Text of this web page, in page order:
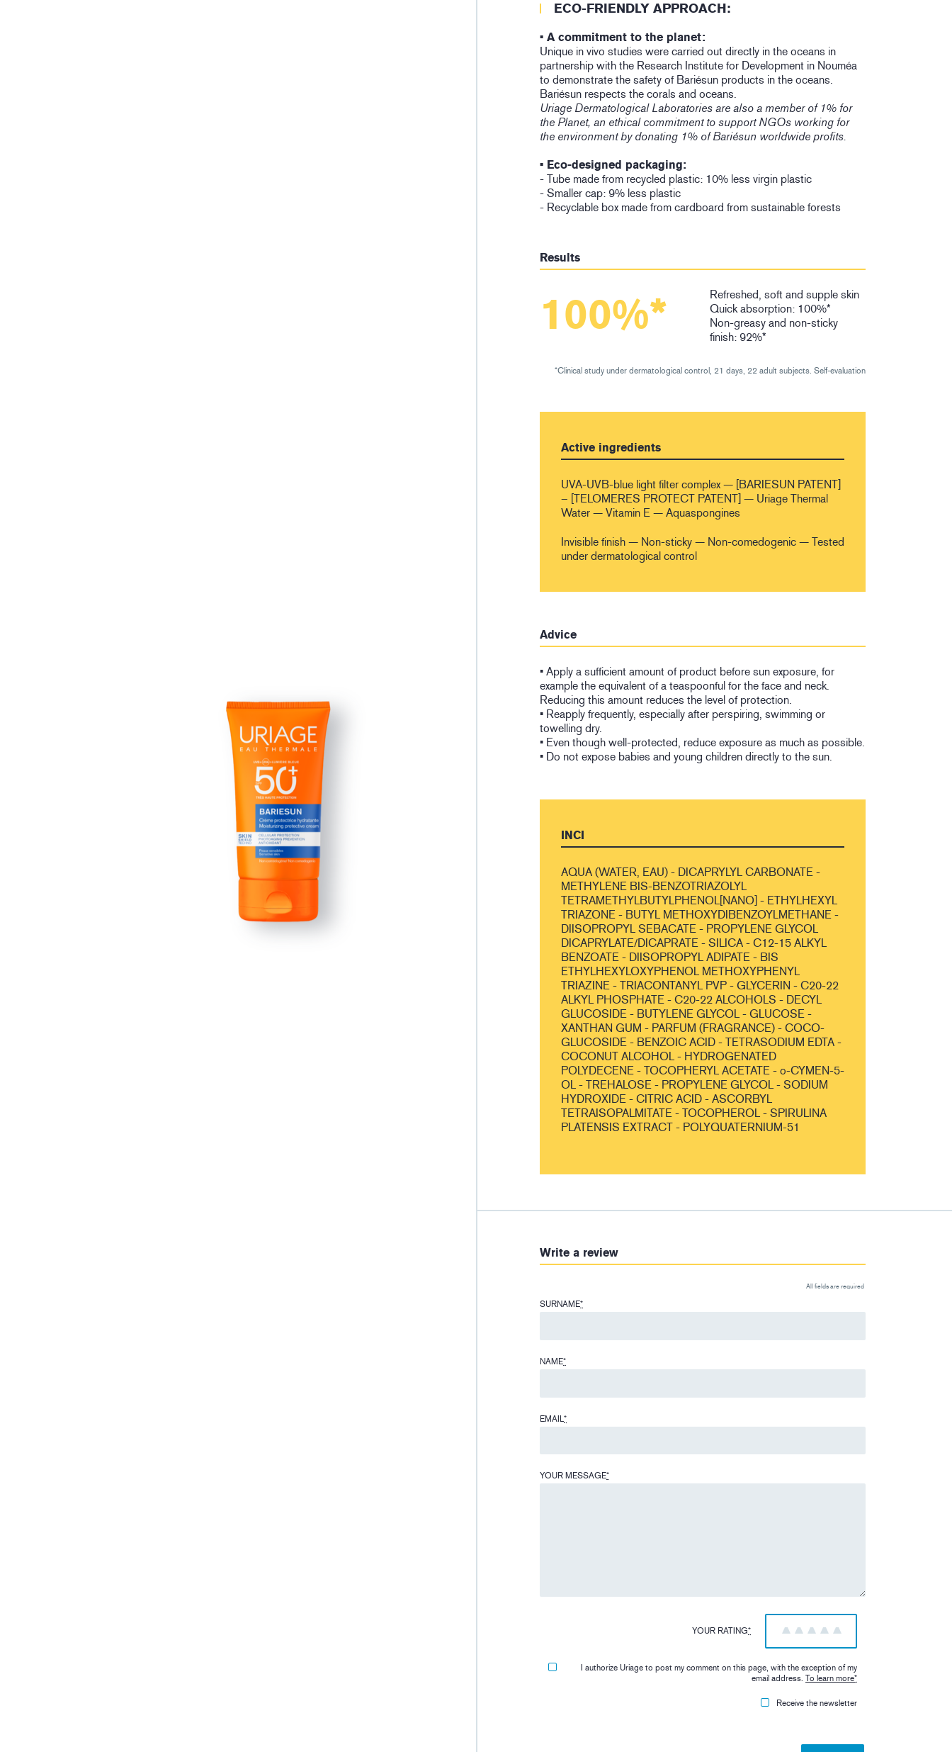
ECO-FRIENDLY APPROACH:
• A commitment to the planet:
Unique in vivo studies were carried out directly in the oceans in
partnership with the Research Institute for Development in Nouméa
to demonstrate the safety of Bariésun products in the oceans.
Bariésun respects the corals and oceans.
Uriage Dermatological Laboratories are also a member of 1% for
the Planet, an ethical commitment to support NGOs working for
the environment by donating 1% of Bariésun worldwide profits.
• Eco-designed packaging:
- Tube made from recycled plastic: 10% less virgin plastic
- Smaller cap: 9% less plastic
- Recyclable box made from cardboard from sustainable forests
Results
100%*
Refreshed, soft and supple skin
Quick absorption: 100%*
Non-greasy and non-sticky
finish: 92%*
*Clinical study under dermatological control, 21 days, 22 adult subjects. Self-evaluation
Active ingredients
UVA-UVB-blue light filter complex — [BARIESUN PATENT]
– [TELOMERES PROTECT PATENT] — Uriage Thermal
Water — Vitamin E — Aquaspongines
Invisible finish — Non-sticky — Non-comedogenic — Tested
under dermatological control
Advice
• Apply a sufficient amount of product before sun exposure, for
example the equivalent of a teaspoonful for the face and neck.
Reducing this amount reduces the level of protection.
• Reapply frequently, especially after perspiring, swimming or
towelling dry.
• Even though well-protected, reduce exposure as much as possible.
• Do not expose babies and young children directly to the sun.
INCI
AQUA (WATER, EAU) - DICAPRYLYL CARBONATE -
METHYLENE BIS-BENZOTRIAZOLYL
TETRAMETHYLBUTYLPHENOL[NANO] - ETHYLHEXYL
TRIAZONE - BUTYL METHOXYDIBENZOYLMETHANE -
DIISOPROPYL SEBACATE - PROPYLENE GLYCOL
DICAPRYLATE/DICAPRATE - SILICA - C12-15 ALKYL
BENZOATE - DIISOPROPYL ADIPATE - BIS
ETHYLHEXYLOXYPHENOL METHOXYPHENYL
TRIAZINE - TRIACONTANYL PVP - GLYCERIN - C20-22
ALKYL PHOSPHATE - C20-22 ALCOHOLS - DECYL
GLUCOSIDE - BUTYLENE GLYCOL - GLUCOSE -
XANTHAN GUM - PARFUM (FRAGRANCE) - COCO-
GLUCOSIDE - BENZOIC ACID - TETRASODIUM EDTA -
COCONUT ALCOHOL - HYDROGENATED
POLYDECENE - TOCOPHERYL ACETATE - o-CYMEN-5-
OL - TREHALOSE - PROPYLENE GLYCOL - SODIUM
HYDROXIDE - CITRIC ACID - ASCORBYL
TETRAISOPALMITATE - TOCOPHEROL - SPIRULINA
PLATENSIS EXTRACT - POLYQUATERNIUM-51
Write a review
All fields are required
SURNAME*
NAME*
EMAIL *
YOUR MESSAGE*
YOUR RATING* 5
4
3
2
1
I authorize Uriage to post my comment on this page, with the exception of my
email address.To learn more*
Receive the newsletter